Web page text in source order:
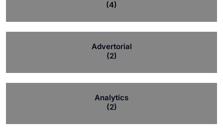
(4)
Advertorial
(2)
Analytics
(2)